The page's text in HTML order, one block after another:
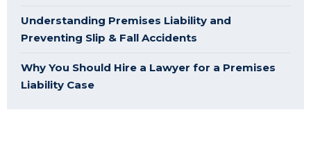
Understanding Premises Liability and
Preventing Slip & Fall Accidents
Why You Should Hire a Lawyer for a Premises
Liability Case